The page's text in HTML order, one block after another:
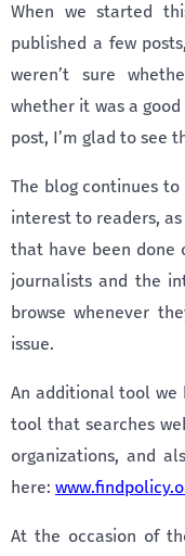
When we started
published a few
weren’t sure
whether it was a
post, I’m glad to see
The blog continues
interest to readers,
that have been done
journalists and the
browse whenever
issue.
An additional tool we
tool that searches
organizations, and
here:
At the occasion of